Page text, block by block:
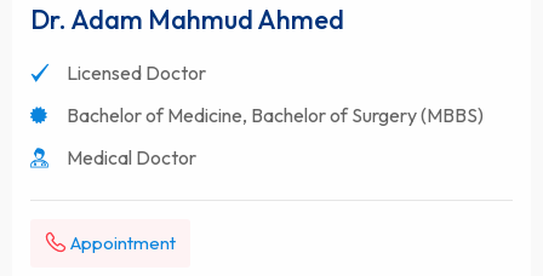
Dr. Adam Mahmud Ahmed
Licensed Doctor
Bachelor of Medicine, Bachelor of Surgery (MBBS)
Medical Doctor
Appointment